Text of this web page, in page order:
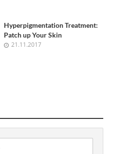
Hyperpigmentation Treatment:
Patch up Your Skin
21.11.2017